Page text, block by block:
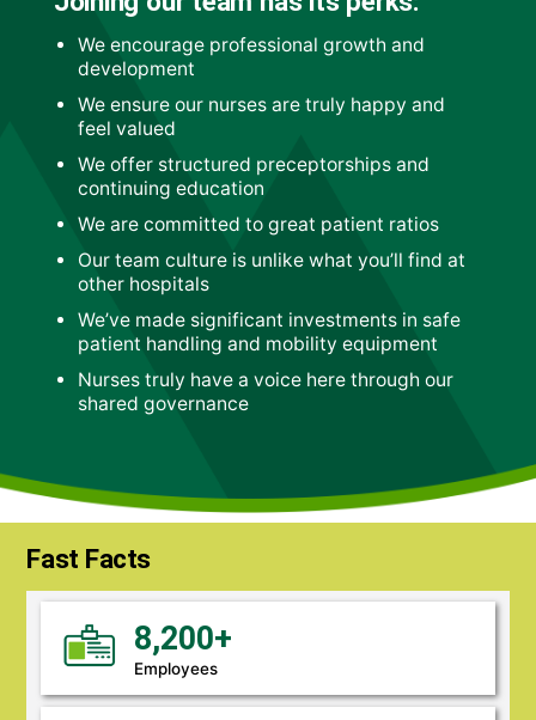
We encourage professional growth and
development
We ensure our nurses are truly happy and
feel valued
We offer structured preceptorships and
continuing education
We are committed to great patient ratios
Our team culture is unlike what you’ll find at
other hospitals
We’ve made significant investments in safe
patient handling and mobility equipment
Nurses truly have a voice here through our
shared governance
Fast Facts
8,200+
Employees